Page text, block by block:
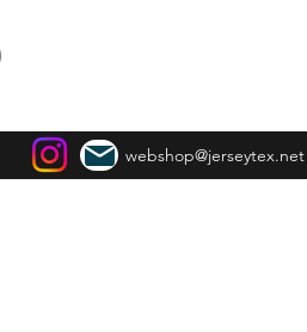
webshop@jerseytex.net